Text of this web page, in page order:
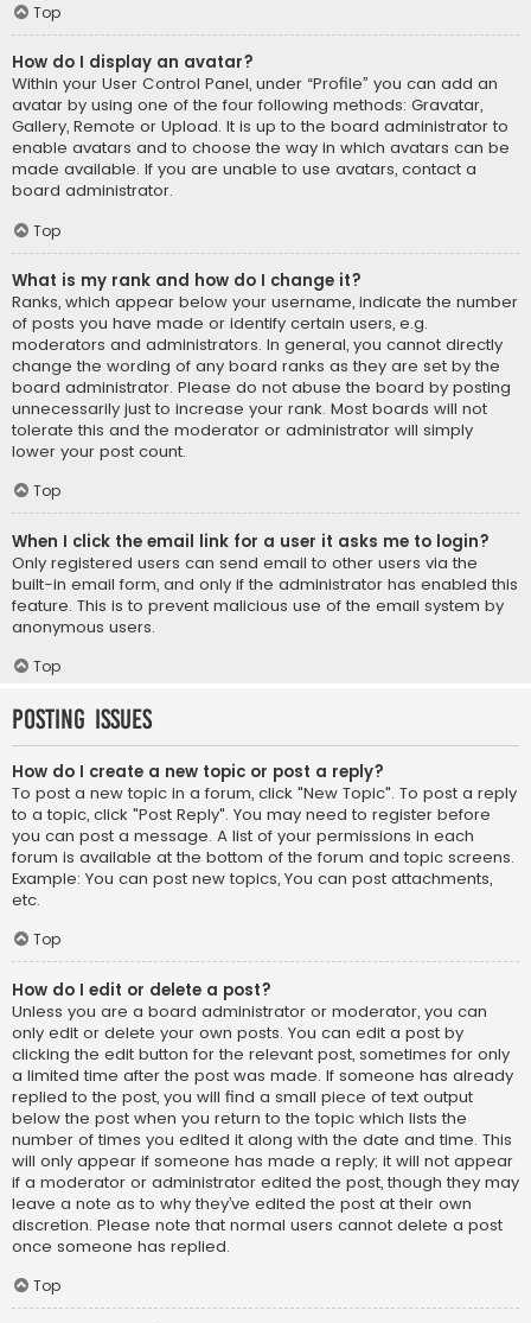
Top
How do I display an avatar?
Within your User Control Panel, under “Profile” you can add an
avatar by using one of the four following methods: Gravatar,
Gallery, Remote or Upload. It is up to the board administrator to
enable avatars and to choose the way in which avatars can be
made available. If you are unable to use avatars, contact a
board administrator.
Top
What is my rank and how do I change it?
Ranks, which appear below your username, indicate the number
of posts you have made or identify certain users, e.g.
moderators and administrators. In general, you cannot directly
change the wording of any board ranks as they are set by the
board administrator. Please do not abuse the board by posting
unnecessarily just to increase your rank. Most boards will not
tolerate this and the moderator or administrator will simply
lower your post count.
Top
When I click the email link for a user it asks me to login?
Only registered users can send email to other users via the
built-in email form, and only if the administrator has enabled this
feature. This is to prevent malicious use of the email system by
anonymous users.
Top
Posting Issues
How do I create a new topic or post a reply?
To post a new topic in a forum, click "New Topic". To post a reply
to a topic, click "Post Reply". You may need to register before
you can post a message. A list of your permissions in each
forum is available at the bottom of the forum and topic screens.
Example: You can post new topics, You can post attachments,
etc.
Top
How do I edit or delete a post?
Unless you are a board administrator or moderator, you can
only edit or delete your own posts. You can edit a post by
clicking the edit button for the relevant post, sometimes for only
a limited time after the post was made. If someone has already
replied to the post, you will find a small piece of text output
below the post when you return to the topic which lists the
number of times you edited it along with the date and time. This
will only appear if someone has made a reply; it will not appear
if a moderator or administrator edited the post, though they may
leave a note as to why they’ve edited the post at their own
discretion. Please note that normal users cannot delete a post
once someone has replied.
Top